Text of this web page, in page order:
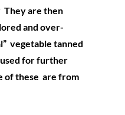
are then
and over-
vegetable tanned
for further
of these are from